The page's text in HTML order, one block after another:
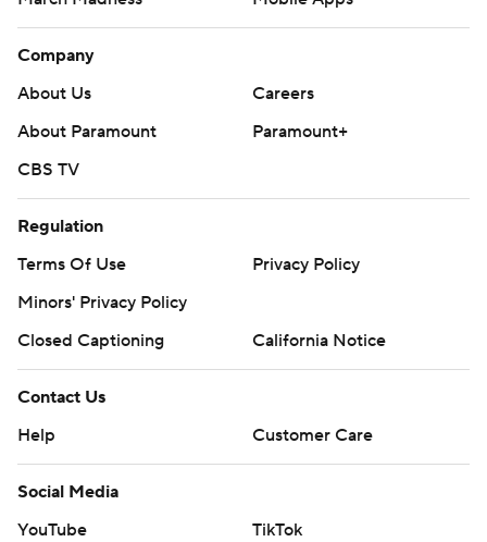
Company
About Us
Careers
About Paramount
Paramount+
CBS TV
Regulation
Terms Of Use
Privacy Policy
Minors' Privacy Policy
Closed Captioning
California Notice
Contact Us
Help
Customer Care
Social Media
YouTube
TikTok